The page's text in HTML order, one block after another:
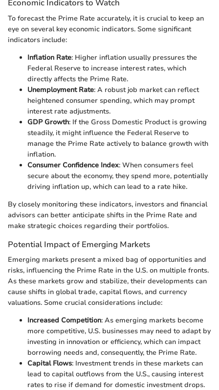
Economic Indicators to Watch
To forecast the Prime Rate accurately, it is crucial to keep an
eye on several key economic indicators. Some significant
indicators include:
Inflation Rate: Higher inflation usually pressures the
Federal Reserve to increase interest rates, which
directly affects the Prime Rate.
Unemployment Rate: A robust job market can reflect
heightened consumer spending, which may prompt
interest rate adjustments.
GDP Growth: If the Gross Domestic Product is growing
steadily, it might influence the Federal Reserve to
manage the Prime Rate actively to balance growth with
inflation.
Consumer Confidence Index: When consumers feel
secure about the economy, they spend more, potentially
driving inflation up, which can lead to a rate hike.
By closely monitoring these indicators, investors and financial
advisors can better anticipate shifts in the Prime Rate and
make strategic choices regarding their portfolios.
Potential Impact of Emerging Markets
Emerging markets present a mixed bag of opportunities and
risks, influencing the Prime Rate in the U.S. on multiple fronts.
As these markets grow and stabilize, their developments can
cause shifts in global trade, capital flows, and currency
valuations. Some crucial considerations include:
Increased Competition: As emerging markets become
more competitive, U.S. businesses may need to adapt by
investing in innovation or efficiency, which can impact
borrowing needs and, consequently, the Prime Rate.
Capital Flows: Investment trends in these markets can
lead to capital outflows from the U.S., causing interest
rates to rise if demand for domestic investment drops.